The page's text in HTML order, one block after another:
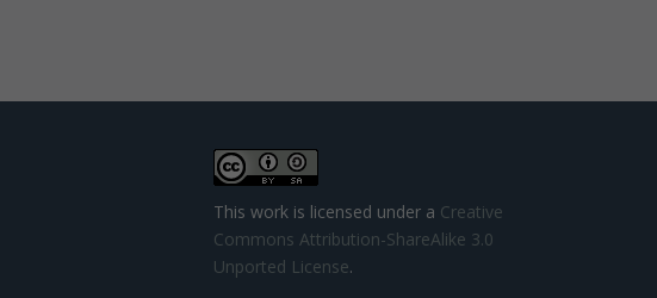
This work is licensed under a Creative
Commons Attribution-ShareAlike 3.0
Unported License.